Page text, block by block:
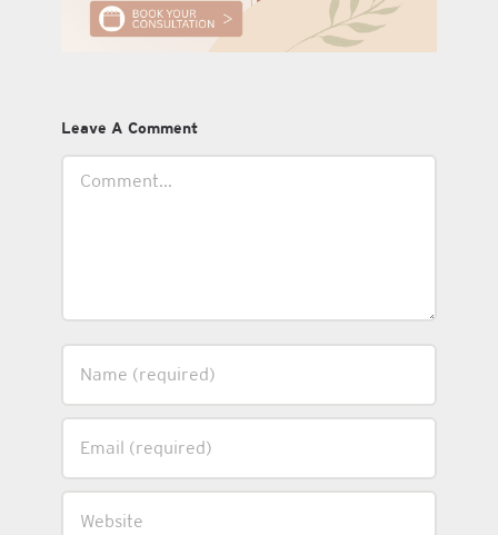
Leave A Comment